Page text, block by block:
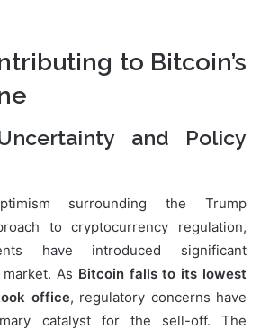
to Bitcoin’s
and Policy
surrounding the Trump
to cryptocurrency regulation,
have introduced significant
As Bitcoin falls to its lowest
office, regulatory concerns have
catalyst for the sell-off. The